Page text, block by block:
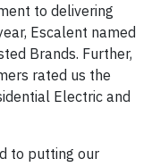
to delivering
Escalent named
Brands. Further,
rated us the
Electric and
to putting our